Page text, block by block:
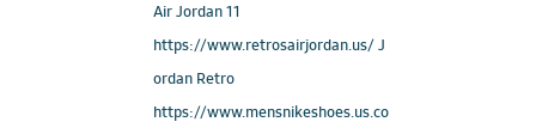
Air Jordan 11
https://www.retrosairjordan.us/ J
ordan Retro
https://www.mensnikeshoes.us.co